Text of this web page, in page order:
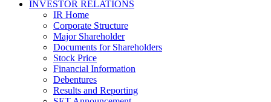
INVESTOR RELATIONS
IR Home
Corporate Structure
Major Shareholder
Documents for Shareholders
Stock Price
Financial Information
Debentures
Results and Reporting